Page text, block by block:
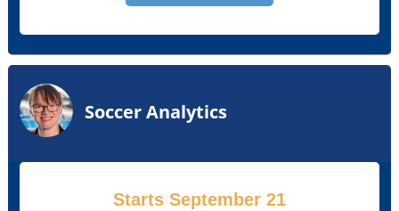
Soccer Analytics
Starts September 21